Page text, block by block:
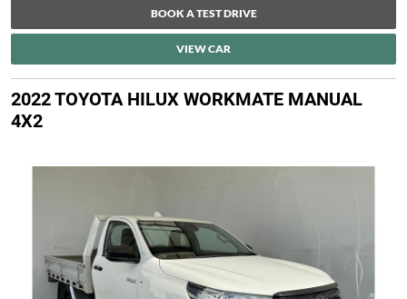
BOOK A TEST DRIVE
VIEW CAR
2022 TOYOTA HILUX WORKMATE MANUAL
4X2